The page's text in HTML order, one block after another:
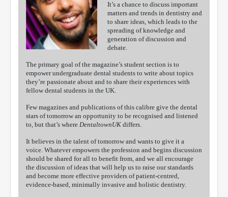
It’s a chance to discuss important
matters and trends in dentistry and
to share ideas, which leads to the
spreading of knowledge and
generation of discussion and
debate.
The primary goal of the magazine’s student section is to
empower undergraduate dental students to write about topics
they’re passionate about and to share their experiences with
fellow dental students in the UK.
Few magazines and publications of this calibre give the dental
stars of tomorrow an opportunity to be recognised and listened
to, but that’s where DentaltownUK differs.
It believes in the talent of tomorrow and wants to give it a
voice. Whatever empowers the profession and begins discussion
should be shared for all to benefit from, and we all encourage
the discussion of ideas that will help us to raise our standards
and become more effective providers of patient-centred,
evidence-based, minimally invasive and holistic dentistry.